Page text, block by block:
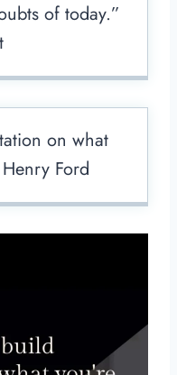
of today.”
on what
Ford